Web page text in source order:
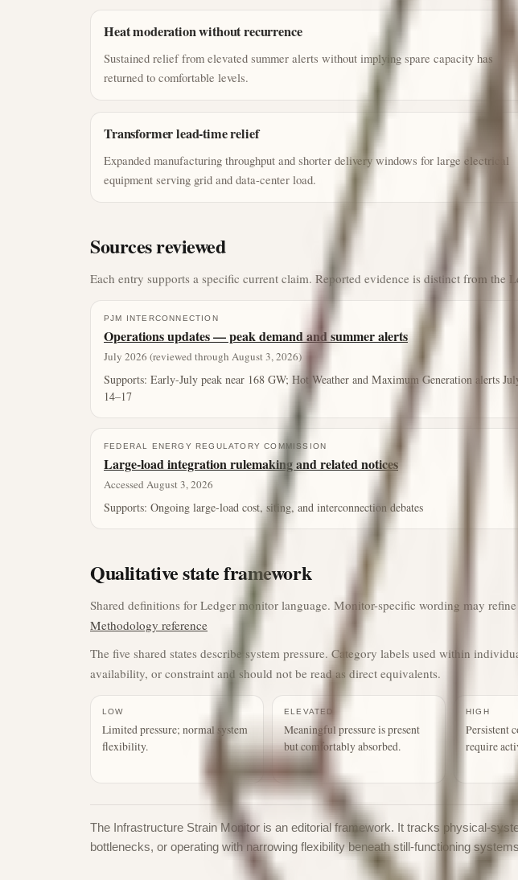
Heat moderation without recurrence
Sustained relief from elevated summer alerts without implying spare capacity has
returned to comfortable levels.
Transformer lead-time relief
Expanded manufacturing throughput and shorter delivery windows for large electrical
equipment serving grid and data-center load.
Sources reviewed
Each entry supports a specific current claim. Reported evidence is distinct from the
PJM INTERCONNECTION
Operations updates — peak demand and summer alerts
July 2026 (reviewed through August 3, 2026)
Supports: Early-July peak near 168 GW; Hot Weather and Maximum Generation alerts
14–17
FEDERAL ENERGY REGULATORY COMMISSION
Large-load integration rulemaking and related notices
Accessed August 3, 2026
Supports: Ongoing large-load cost, siting, and interconnection debates
Qualitative state framework
Shared definitions for Ledger monitor language. Monitor-specific wording may
Methodology reference
The five shared states describe system pressure. Category labels used within
availability, or constraint and should not be read as direct equivalents.
LOW
Limited pressure; normal system
flexibility.
ELEVATED
Meaningful pressure is present
but comfortably absorbed.
HIGH
Persistent
require
The Infrastructure Strain Monitor is an editorial framework. It tracks physical-
bottlenecks, or operating with narrowing flexibility beneath still-functioning